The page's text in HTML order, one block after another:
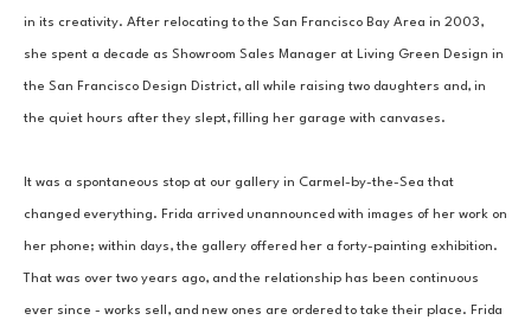
in its creativity. After relocating to the San Francisco Bay Area in 2003,
she spent a decade as Showroom Sales Manager at Living Green Design in
the San Francisco Design District, all while raising two daughters and, in
the quiet hours after they slept, filling her garage with canvases.
It was a spontaneous stop at our gallery in Carmel-by-the-Sea that
changed everything. Frida arrived unannounced with images of her work on
her phone; within days, the gallery offered her a forty-painting exhibition.
That was over two years ago, and the relationship has been continuous
ever since - works sell, and new ones are ordered to take their place. Frida